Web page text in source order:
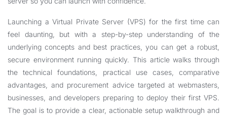
Launching a Virtual Private Server (VPS) for the first time can
feel daunting, but with a step-by-step understanding of the
underlying concepts and best practices, you can get a robust,
secure environment running quickly. This article walks through
the technical foundations, practical use cases, comparative
advantages, and procurement advice targeted at webmasters,
businesses, and developers preparing to deploy their first VPS.
The goal is to provide a clear, actionable setup walkthrough and